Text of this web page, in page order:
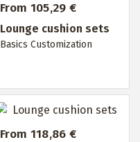
From 105,29 €
Lounge cushion sets
Basics Customization
From 118,86 €